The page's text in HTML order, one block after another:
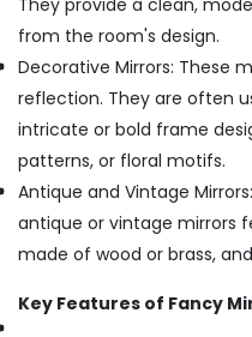
They provide a clean,
from the room's design.
Decorative Mirrors: These
reflection. They are often
intricate or bold frame
patterns, or floral motifs.
Antique and Vintage
antique or vintage mirrors
made of wood or brass,
Key Features of Fancy